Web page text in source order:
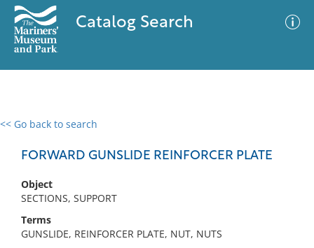
Catalog Search
<< Go back to search
FORWARD GUNSLIDE REINFORCER PLATE
Object
SECTIONS, SUPPORT
Terms
GUNSLIDE, REINFORCER PLATE, NUT, NUTS
0 results